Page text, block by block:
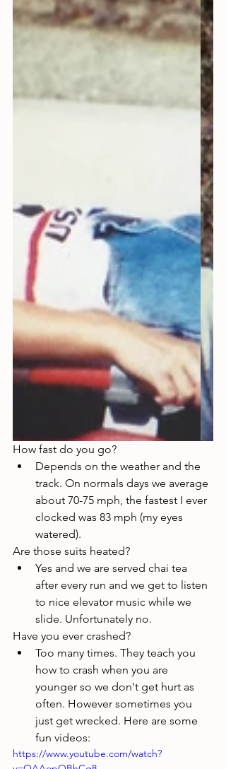
How fast do you go?
Depends on the weather and the
track. On normals days we average
about 70-75 mph, the fastest I ever
clocked was 83 mph (my eyes
watered).
Are those suits heated?
Yes and we are served chai tea
after every run and we get to listen
to nice elevator music while we
slide. Unfortunately no.
Have you ever crashed?
Too many times. They teach you
how to crash when you are
younger so we don't get hurt as
often. However sometimes you
just get wrecked. Here are some
fun videos:
https://www.youtube.com/watch?